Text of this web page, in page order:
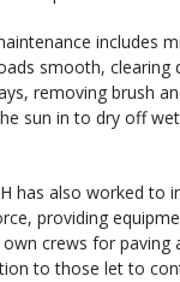
includes
smooth,
removing brush
sun in to dry off
has also worked to
providing
crews for paving
to those let to